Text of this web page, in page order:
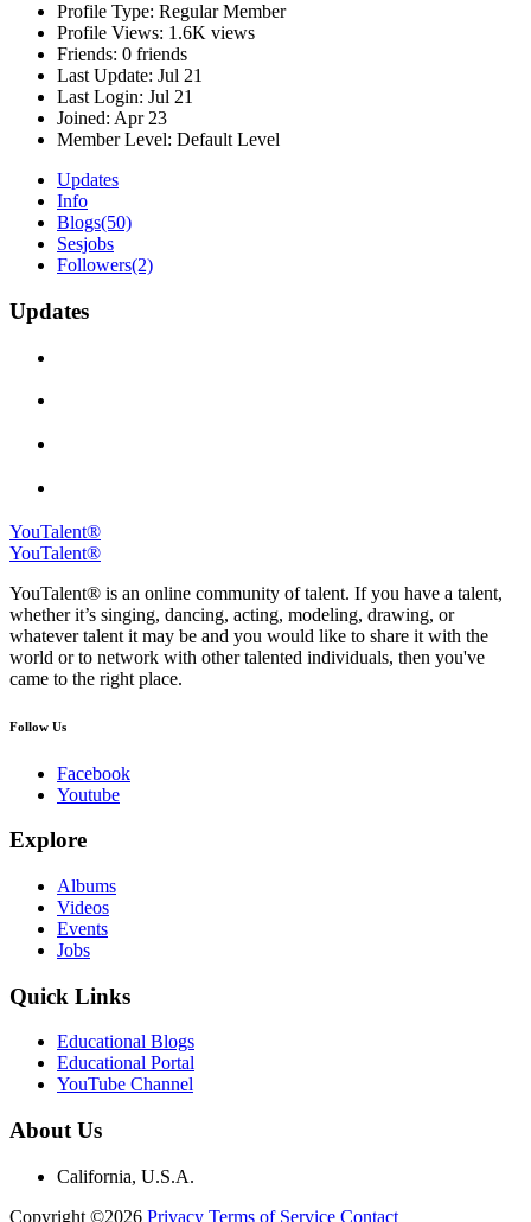
Profile Type: Regular Member
Profile Views: 1.6K views
Friends: 0 friends
Last Update: Jul 21
Last Login: Jul 21
Joined: Apr 23
Member Level: Default Level
Updates
Info
Blogs(50)
Sesjobs
Followers(2)
Updates
YouTalent®
YouTalent®
YouTalent® is an online community of talent. If you have a talent,
whether it’s singing, dancing, acting, modeling, drawing, or
whatever talent it may be and you would like to share it with the
world or to network with other talented individuals, then you've
came to the right place.
Follow Us
Facebook
Youtube
Explore
Albums
Videos
Events
Jobs
Quick Links
Educational Blogs
Educational Portal
YouTube Channel
About Us
California, U.S.A.
Copyright ©2026 Privacy Terms of Service Contact